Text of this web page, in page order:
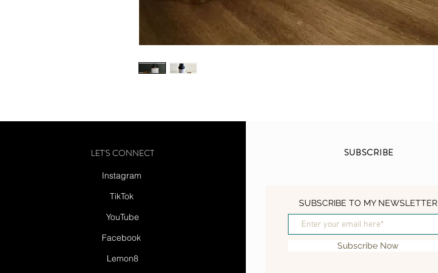
LET'S CONNECT
Instagram
TikTok
YouTube
Facebook
Lemon8
SUBSCRIBE
SUBSCRIBE TO MY NEWSLETTER
Subscribe Now